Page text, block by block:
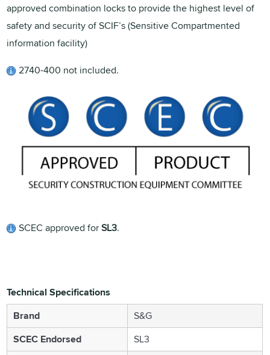
approved combination locks to provide the highest level of
safety and security of SCIF’s (Sensitive Compartmented
information facility)
2740-400 not included.
SCEC approved forSL3.
Technical Specifications
Brand
S&G
SCEC Endorsed
SL3